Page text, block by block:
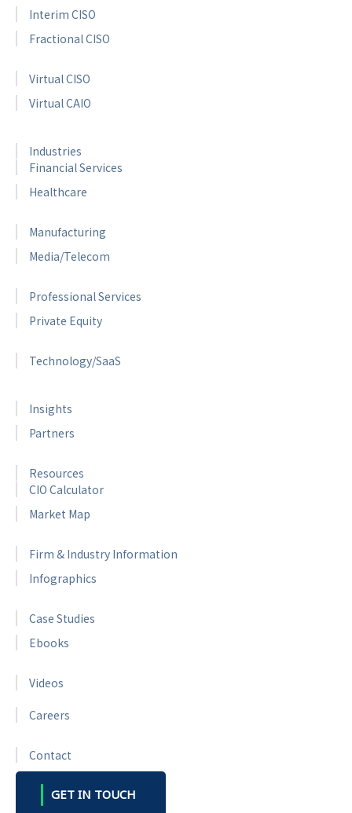
Interim CISO
Fractional CISO
Virtual CISO
Virtual CAIO
Industries
Financial Services
Healthcare
Manufacturing
Media/Telecom
Professional Services
Private Equity
Technology/SaaS
Insights
Partners
Resources
CIO Calculator
Market Map
Firm & Industry Information
Infographics
Case Studies
Ebooks
Videos
Careers
Contact
GET IN TOUCH